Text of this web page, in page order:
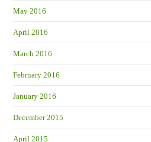
May 2016
April 2016
March 2016
February 2016
January 2016
December 2015
April 2015